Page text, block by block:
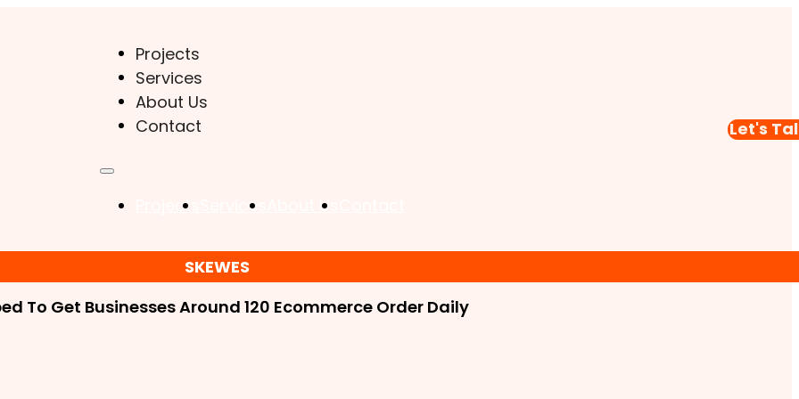
Projects
Services
About Us
Contact
Projects Services About Us
Let's
SKEWES
To Get Businesses Around 120 Ecommerce Order Daily